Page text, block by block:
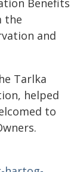
Benefits
the
and
Tarlka
helped
to